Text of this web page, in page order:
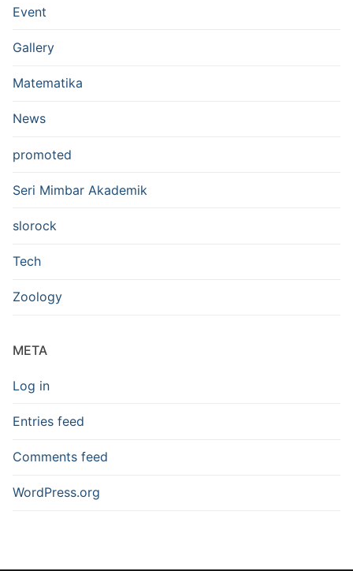
Event
Gallery
Matematika
News
promoted
Seri Mimbar Akademik
slorock
Tech
Zoology
META
Log in
Entries feed
Comments feed
WordPress.org